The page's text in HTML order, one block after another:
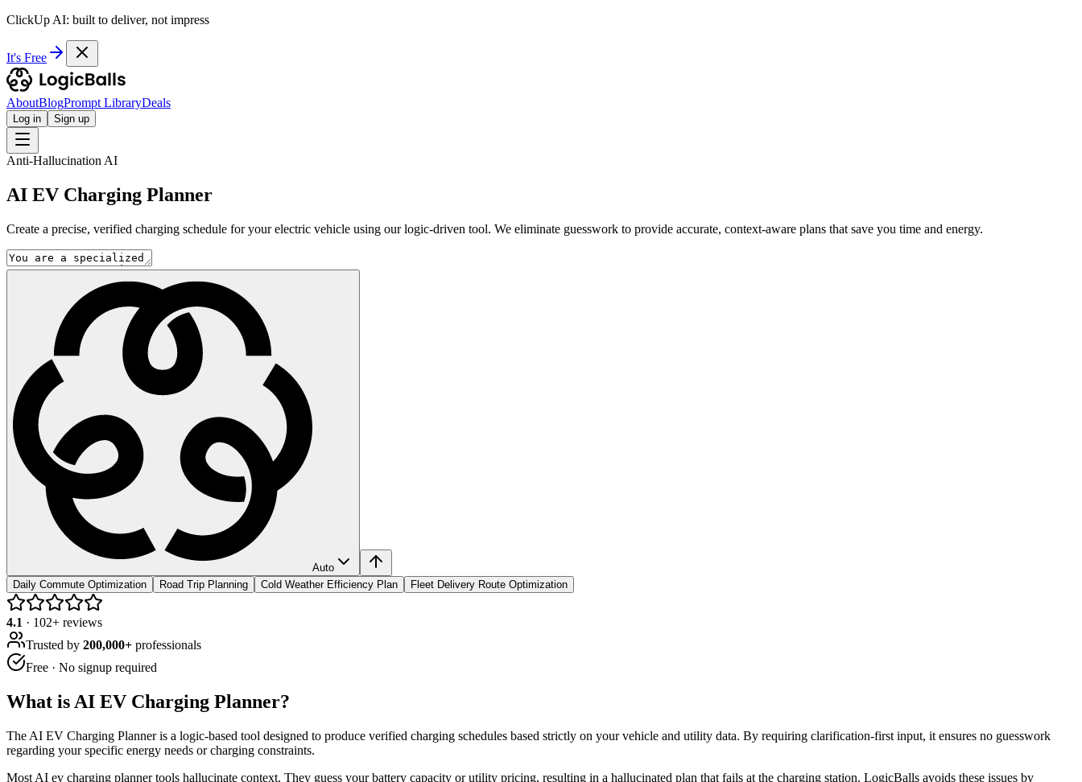
ClickUp AI: built to deliver, not impress
It's Free
AboutBlogPrompt LibraryDeals
Log in Sign up
Anti-Hallucination AI
AI EV Charging Planner
Create a precise, verified charging schedule for your electric vehicle using our logic-driven tool. We eliminate guesswork to provide accurate, context-aware plans that save you time and energy.
Auto
Daily Commute Optimization
Road Trip Planning Cold Weather Efficiency Plan Fleet Delivery Route Optimization
4.1 · 102+ reviews
Trusted by 200,000+ professionals
Free · No signup required
What is AI EV Charging Planner?
The AI EV Charging Planner is a logic-based tool designed to produce verified charging schedules based strictly on your vehicle and utility data. By requiring clarification-first input, it ensures no guesswork
regarding your specific energy needs or charging constraints.
Most AI ev charging planner tools hallucinate context. They guess your battery capacity or utility pricing, resulting in a hallucinated plan that fails at the charging station. LogicBalls avoids these issues by